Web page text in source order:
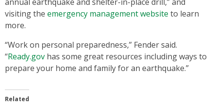
visiting the emergency management website to learn
more.
“Work on personal preparedness,” Fender said.
“Ready.gov has some great resources including ways to
prepare your home and family for an earthquake.”
Related